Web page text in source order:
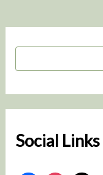
S
Social Links